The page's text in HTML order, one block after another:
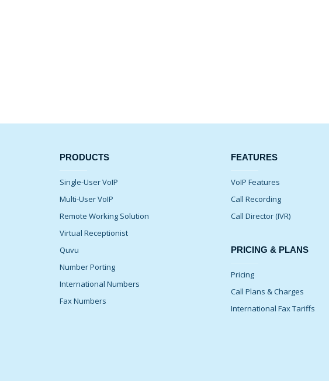
PRODUCTS
Single-User VoIP
Multi-User VoIP
Remote Working Solution
Virtual Receptionist
Quvu
Number Porting
International Numbers
Fax Numbers
FEATURES
VoIP Features
Call Recording
Call Director (IVR)
PRICING & PLANS
Pricing
Call Plans & Charges
International Fax Tariffs